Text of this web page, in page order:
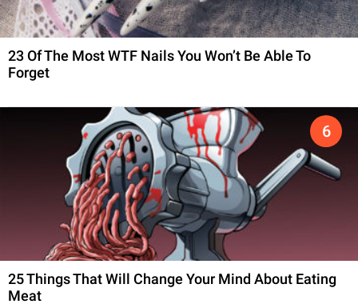
23 Of The Most WTF Nails You Won’t Be Able To
Forget
25 Things That Will Change Your Mind About Eating
Meat